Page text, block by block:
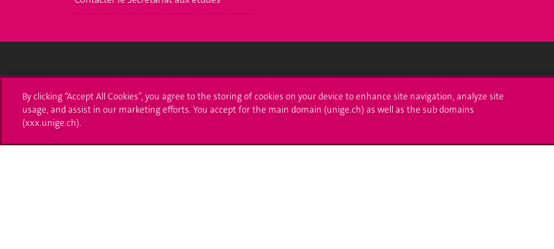
24 rue du Général-Dufour
T. +41 (0)22 379 71 11
Applications
Administrative procedures Library
By clicking “Accept All Cookies”, you agree to the storing of cookies on your device to enhance site navigation, analyze site
usage, and assist in our marketing efforts. You accept for the main domain (unige.ch) as well as the sub domains
(xxx.unige.ch).